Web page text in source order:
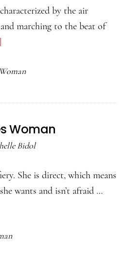
by the air
marching to the beat of
an
Woman
Woman
Bidol
She is direct, which means
wants and isn’t afraid …